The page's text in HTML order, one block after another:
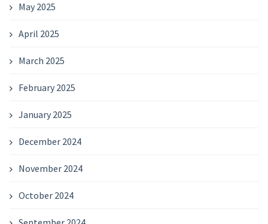
May 2025
April 2025
March 2025
February 2025
January 2025
December 2024
November 2024
October 2024